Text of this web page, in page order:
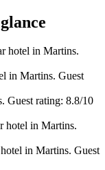
hotel in Martins.
in Martins. Guest
Guest rating: 8.8/10
hotel in Martins.
in Martins. Guest